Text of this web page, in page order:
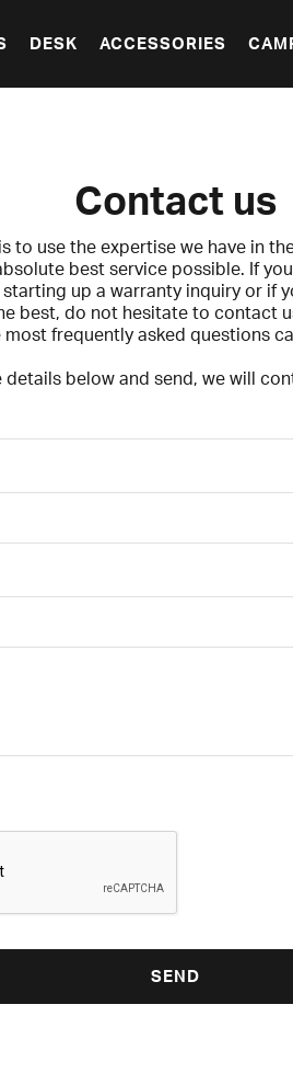
DESK ACCESSORIES
Contact us
to use the expertise we have in
best service possible. If
up a warranty inquiry or if
best, do not hesitate to contact
frequently asked questions
details below and send, we will